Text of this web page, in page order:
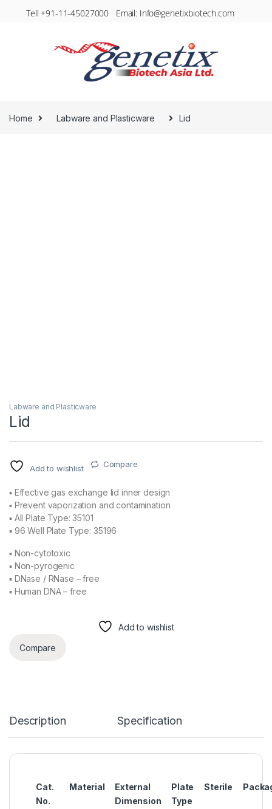
Tell +91-11-45027000 Email: Info@genetixbiotech.com
Home Labware and Plasticware Lid
Labware and Plasticware
Lid
Add to wishlist Compare
▪ Effective gas exchange lid inner design
▪ Prevent vaporization and contamination
▪ All Plate Type: 35101
▪ 96 Well Plate Type: 35196
▪ Non-cytotoxic
▪ Non-pyrogenic
▪ DNase / RNase – free
▪ Human DNA – free
Add to wishlist
Compare
Description Specification
Cat.
No.
Material
External
Dimension
Plate
Type
Sterile